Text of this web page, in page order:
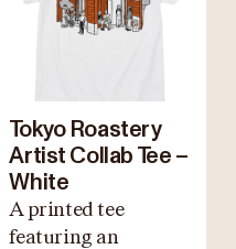
Tokyo Roastery
Artist Collab Tee –
White
A printed tee
featuring an